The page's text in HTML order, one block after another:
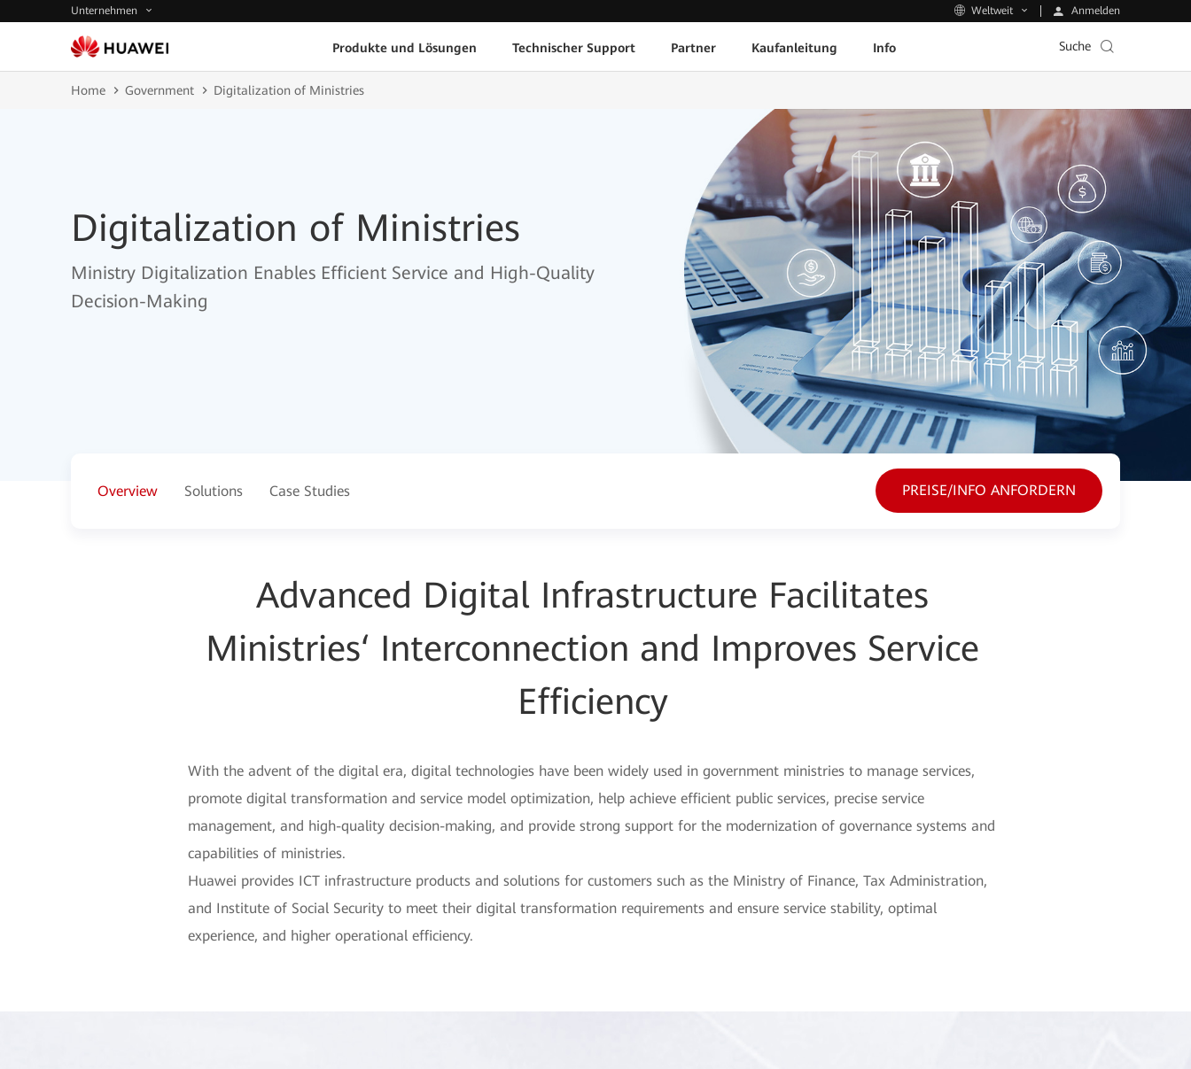
Unternehmen Weltweit Anmelden
Produkte und Lösungen Technischer Support Partner Kaufanleitung Info Suche
Home Government Digitalization of Ministries
Digitalization of Ministries
Ministry Digitalization Enables Efficient Service and High-Quality
Decision-Making
Overview Solutions Case Studies PREISE/INFO ANFORDERN
Advanced Digital Infrastructure Facilitates
Ministries‘ Interconnection and Improves Service
Efficiency
With the advent of the digital era, digital technologies have been widely used in government ministries to manage services,
promote digital transformation and service model optimization, help achieve efficient public services, precise service
management, and high-quality decision-making, and provide strong support for the modernization of governance systems and
capabilities of ministries.
Huawei provides ICT infrastructure products and solutions for customers such as the Ministry of Finance, Tax Administration,
and Institute of Social Security to meet their digital transformation requirements and ensure service stability, optimal
experience, and higher operational efficiency.